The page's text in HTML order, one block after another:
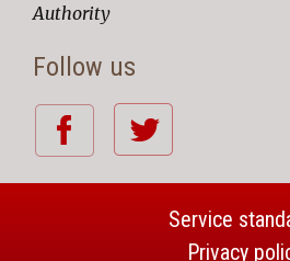
Authority
Follow us
Service
Privacy